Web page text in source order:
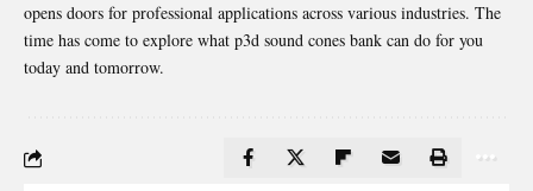
opens doors for professional applications across various industries. The
time has come to explore what p3d sound cones bank can do for you
today and tomorrow.